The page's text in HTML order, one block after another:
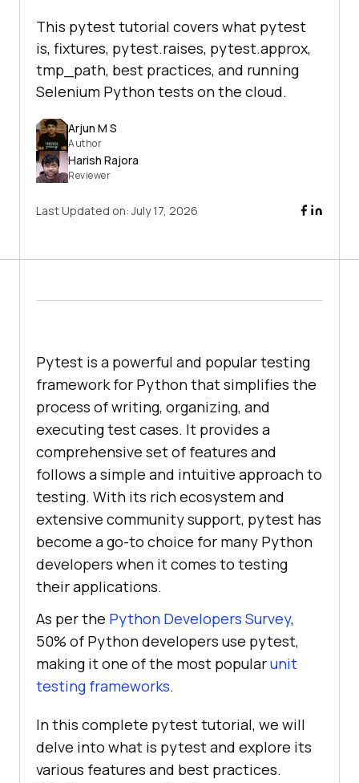
This pytest tutorial covers what pytest
is, fixtures, pytest.raises, pytest.approx,
tmp_path, best practices, and running
Selenium Python tests on the cloud.
Arjun M S
Author
Harish Rajora
Reviewer
Last Updated on:July 17, 2026
Pytest is a powerful and popular testing
framework for Python that simplifies the
process of writing, organizing, and
executing test cases. It provides a
comprehensive set of features and
follows a simple and intuitive approach to
testing. With its rich ecosystem and
extensive community support, pytest has
become a go-to choice for many Python
developers when it comes to testing
their applications.
As per the Python Developers Survey,
50% of Python developers use pytest,
making it one of the most popularunit
testing frameworks.
In this complete pytest tutorial, we will
delve into what is pytest and explore its
various features and best practices.